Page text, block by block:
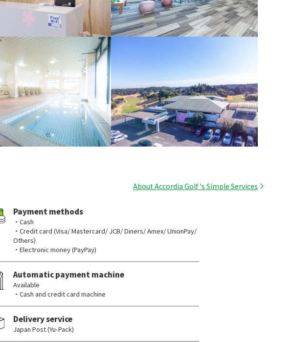
About Accordia Golf 's Simple Services
Payment methods
・Cash
・Credit card (Visa/ Mastercard/ JCB/ Diners/ Amex/ UnionPay/
Others)
・Electronic money (PayPay)
Automatic payment machine
Available
・Cash and credit card machine
Delivery service
Japan Post (Yu-Pack)